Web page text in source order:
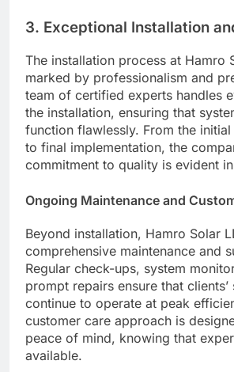
3. Exceptional Installation
The installation process at Hamro
marked by professionalism and
team of certified experts handles
the installation, ensuring that
function flawlessly. From the
to final implementation, the
commitment to quality is evident
Ongoing Maintenance and
Beyond installation, Hamro Solar
comprehensive maintenance and
Regular check-ups, system
prompt repairs ensure that clients’
continue to operate at peak
customer care approach is
peace of mind, knowing that
available.